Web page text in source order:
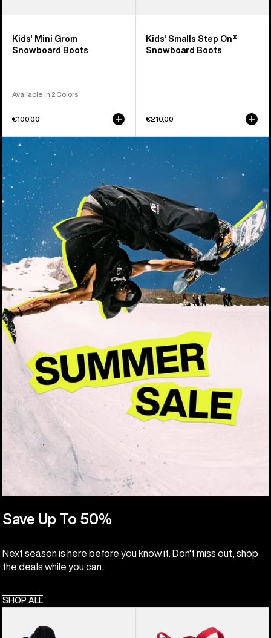
Kids' Mini Grom
Snowboard Boots
Available in 2 Colors
€100,00
Save Up To 50%
Next season is here before you know it. Don't miss out, shop
the deals while you can.
SHOP ALL
Kids' Smalls Step On®
Snowboard Boots
€210,00
Burton